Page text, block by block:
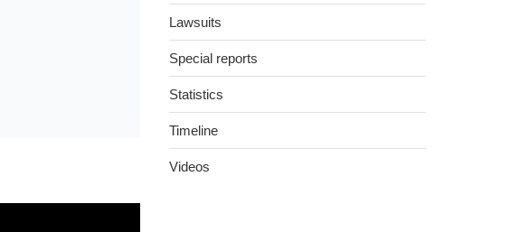
Lawsuits
Special reports
Statistics
Timeline
Videos